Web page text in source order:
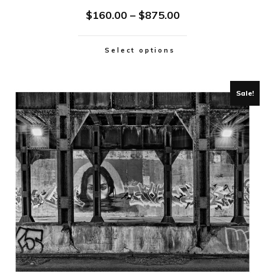
$160.00 – $875.00
Select options
Sale!